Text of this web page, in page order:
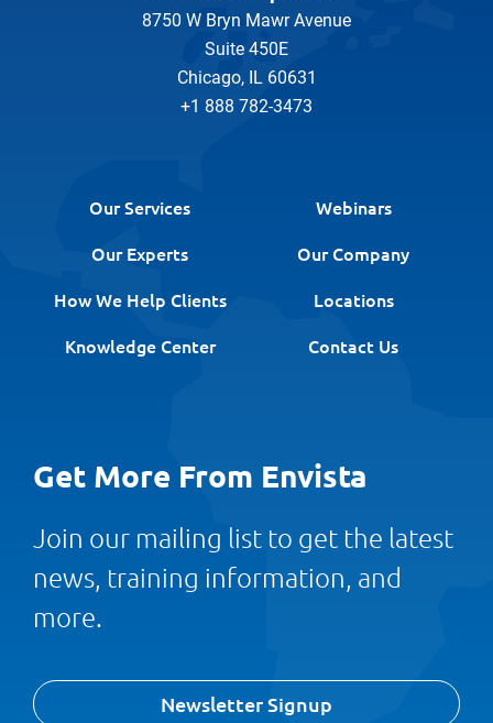
8750 W Bryn Mawr Avenue
Suite 450E
Chicago, IL 60631
+1 888 782-3473
Our Services
Webinars
Our Experts
Our Company
How We Help Clients
Locations
Knowledge Center
Contact Us
Get More From Envista
Join our mailing list to get the latest
news, training information, and
more.
Newsletter Signup